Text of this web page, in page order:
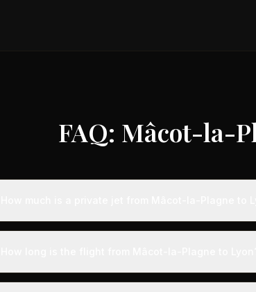
FAQ: Mâcot-la-
Empty leg flights from Mâcot-la-Plagne to Lyon
A private jet flight from Mâcot-la-Plagne to Lyon takes